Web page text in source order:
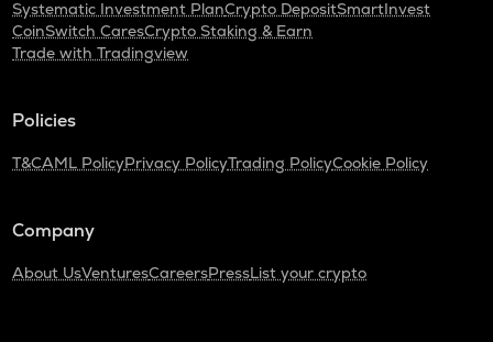
Systematic Investment PlanCrypto DepositSmartInvest
CoinSwitch CaresCrypto Staking & Earn
Trade with Tradingview
Policies
T&CAML PolicyPrivacy PolicyTrading PolicyCookie Policy
Company
About UsVenturesCareersPressList your crypto